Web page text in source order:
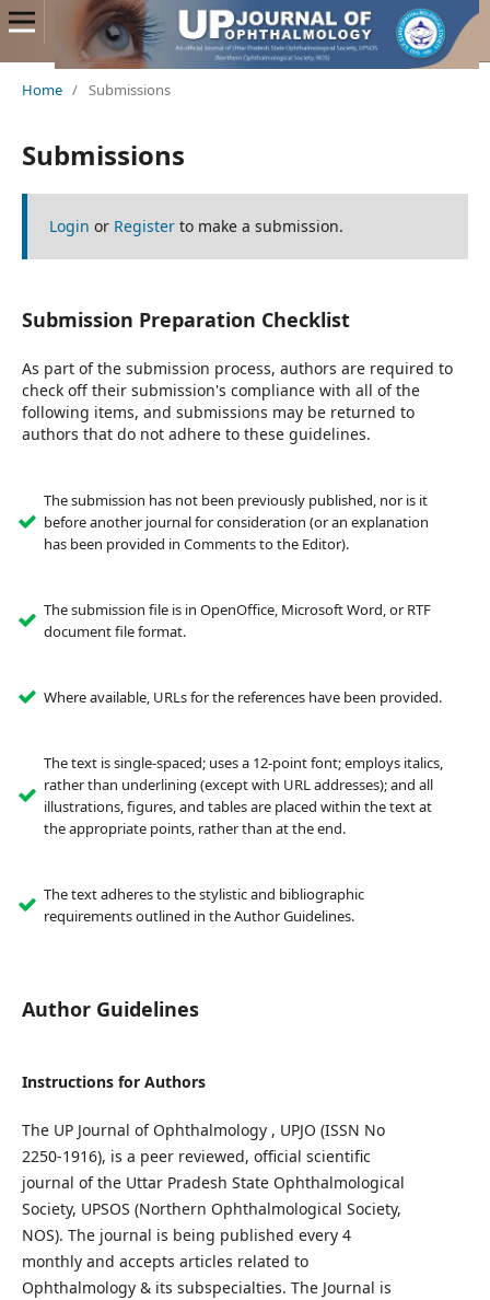
Home / Submissions
Submissions
Login or Registerto make a submission.
Submission Preparation Checklist
As part of the submission process, authors are required to
check off their submission's compliance with all of the
following items, and submissions may be returned to
authors that do not adhere to these guidelines.
The submission has not been previously published, nor is it
before another journal for consideration (or an explanation
has been provided in Comments to the Editor).
The submission file is in OpenOffice, Microsoft Word, or RTF
document file format.
Where available, URLs for the references have been provided.
The text is single-spaced; uses a 12-point font; employs italics,
rather than underlining (except with URL addresses); and all
illustrations, figures, and tables are placed within the text at
the appropriate points, rather than at the end.
The text adheres to the stylistic and bibliographic
requirements outlined in the Author Guidelines.
Author Guidelines
Instructions for Authors
The UP Journal of Ophthalmology , UPJO (ISSN No
2250-1916), is a peer reviewed, official scientific
journal of the Uttar Pradesh State Ophthalmological
Society, UPSOS (Northern Ophthalmological Society,
NOS). The journal is being published every 4
monthly and accepts articles related to
Ophthalmology & its subspecialties. The Journal is